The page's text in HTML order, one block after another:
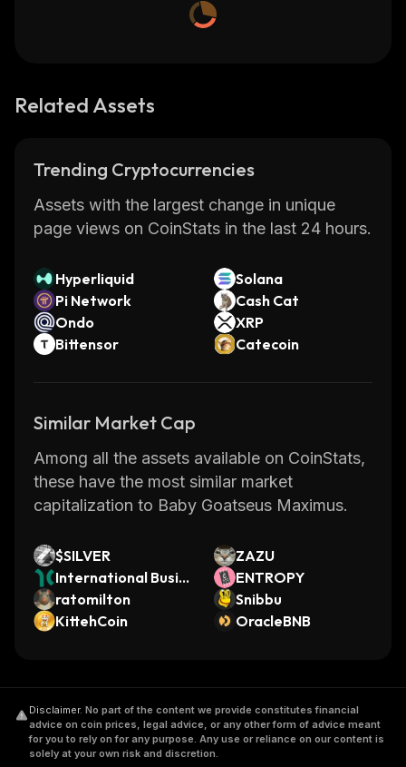
Related Assets
Trending Cryptocurrencies
Assets with the largest change in unique
page views on CoinStats in the last 24 hours.
Hyperliquid
Solana
Pi Network
Cash Cat
Ondo
XRP
Bittensor
Catecoin
Similar Market Cap
Among all the assets available on CoinStats,
these have the most similar market
capitalization to Baby Goatseus Maximus.
$SILVER
ZAZU
International Busin
ess Machines (Dinar
i Tokenized Stock)
ENTROPY
ratomilton
Snibbu
KittehCoin
OracleBNB
Disclaimer. No part of the content we provide constitutes financial
advice on coin prices, legal advice, or any other form of advice meant
for you to rely on for any purpose. Any use or reliance on our content is
solely at your own risk and discretion.